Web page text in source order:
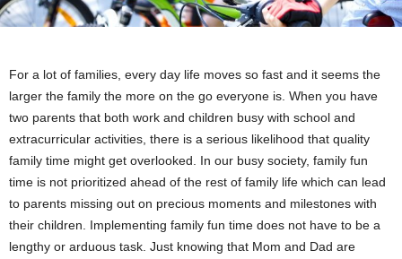
For a lot of families, every day life moves so fast and it seems the
larger the family the more on the go everyone is. When you have
two parents that both work and children busy with school and
extracurricular activities, there is a serious likelihood that quality
family time might get overlooked. In our busy society, family fun
time is not prioritized ahead of the rest of family life which can lead
to parents missing out on precious moments and milestones with
their children. Implementing family fun time does not have to be a
lengthy or arduous task. Just knowing that Mom and Dad are